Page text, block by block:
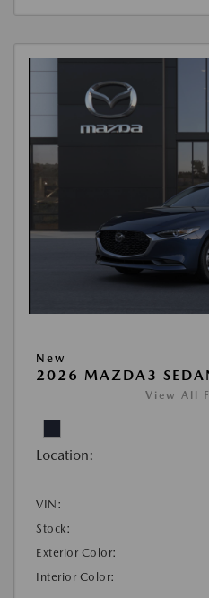
New
2026 MAZDA3
View All
Location:
VIN:
Stock:
Exterior Color:
Interior Color: